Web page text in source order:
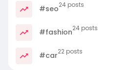
#seo24 posts
#fashion24 posts
#car22 posts